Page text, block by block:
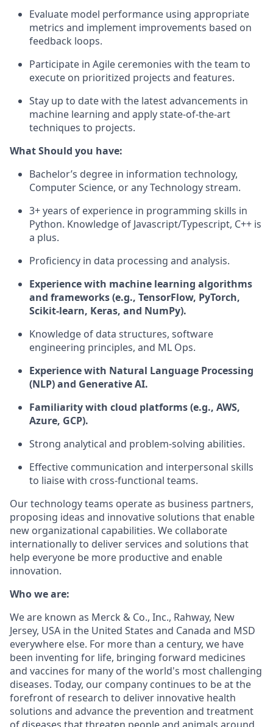
Evaluate model performance using appropriate
metrics and implement improvements based on
feedback loops.
Participate in Agile ceremonies with the team to
execute on prioritized projects and features.
Stay up to date with the latest advancements in
machine learning and apply state-of-the-art
techniques to projects.
What Should you have:
Bachelor’s degree in information technology,
Computer Science, or any Technology stream.
3+ years of experience in programming skills in
Python. Knowledge of Javascript/Typescript, C++ is
a plus.
Proficiency in data processing and analysis.
Experience with machine learning algorithms
and frameworks (e.g., TensorFlow, PyTorch,
Scikit-learn, Keras, and NumPy).
Knowledge of data structures, software
engineering principles, and ML Ops.
Experience with Natural Language Processing
(NLP) and Generative AI.
Familiarity with cloud platforms (e.g., AWS,
Azure, GCP).
Strong analytical and problem-solving abilities.
Effective communication and interpersonal skills
to liaise with cross-functional teams.
Our technology teams operate as business partners,
proposing ideas and innovative solutions that enable
new organizational capabilities. We collaborate
internationally to deliver services and solutions that
help everyone be more productive and enable
innovation.
Who we are:
We are known as Merck & Co., Inc., Rahway, New
Jersey, USA in the United States and Canada and MSD
everywhere else. For more than a century, we have
been inventing for life, bringing forward medicines
and vaccines for many of the world's most challenging
diseases. Today, our company continues to be at the
forefront of research to deliver innovative health
solutions and advance the prevention and treatment